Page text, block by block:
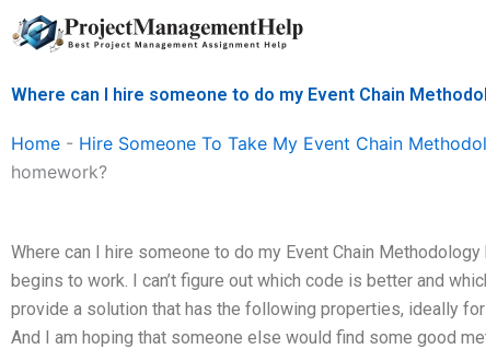
Skip
to
Where can I hire someone to do my Event Chain
Home - Hire Someone To Take My Event Chain
homework?
Where can I hire someone to do my Event Chain
begins to work. I can’t figure out which code is better and
provide a solution that has the following properties, ideally
And I am hoping that someone else would find some good